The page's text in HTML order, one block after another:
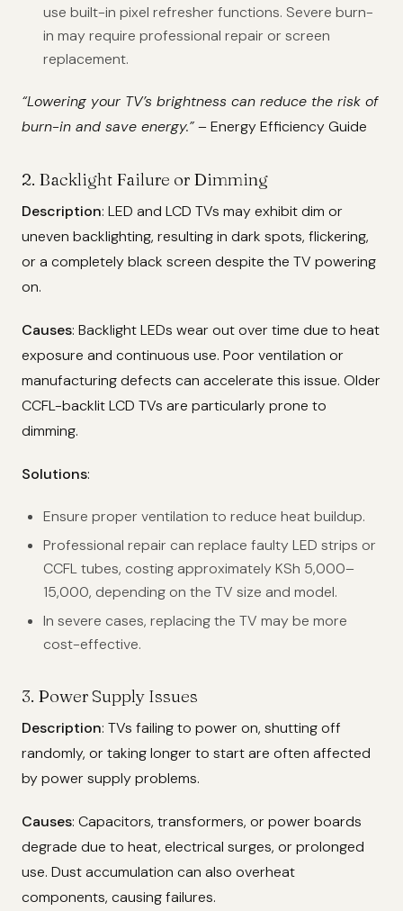
use built-in pixel refresher functions. Severe burn-
in may require professional repair or screen
replacement.
“Lowering your TV’s brightness can reduce the risk of
burn-in and save energy.”– Energy Efficiency Guide
2. Backlight Failure or Dimming
Description: LED and LCD TVs may exhibit dim or
uneven backlighting, resulting in dark spots, flickering,
or a completely black screen despite the TV powering
on.
Causes: Backlight LEDs wear out over time due to heat
exposure and continuous use. Poor ventilation or
manufacturing defects can accelerate this issue. Older
CCFL-backlit LCD TVs are particularly prone to
dimming.
Solutions:
Ensure proper ventilation to reduce heat buildup.
Professional repair can replace faulty LED strips or
CCFL tubes, costing approximately KSh 5,000–
15,000, depending on the TV size and model.
In severe cases, replacing the TV may be more
cost-effective.
3. Power Supply Issues
Description: TVs failing to power on, shutting off
randomly, or taking longer to start are often affected
by power supply problems.
Causes: Capacitors, transformers, or power boards
degrade due to heat, electrical surges, or prolonged
use. Dust accumulation can also overheat
components, causing failures.